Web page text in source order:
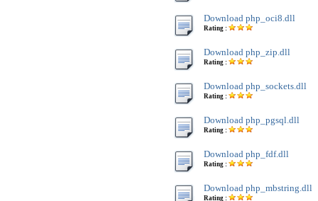
Download php_oci8.dll
Rating :
Download php_zip.dll
Rating :
Download php_sockets.dll
Rating :
Download php_pgsql.dll
Rating :
Download php_fdf.dll
Rating :
Download php_mbstring.dll
Rating :